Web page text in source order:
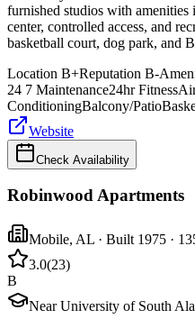
furnished studios with
center, controlled access, and
basketball court, dog park, and
Location B+Reputation B-
24 7 Maintenance24hr Fitness
ConditioningBalcony/Patio
Website
Check Availability
Robinwood Apartments
Mobile, AL · Built 1975 ·
3.0(23)
B
Near University of South